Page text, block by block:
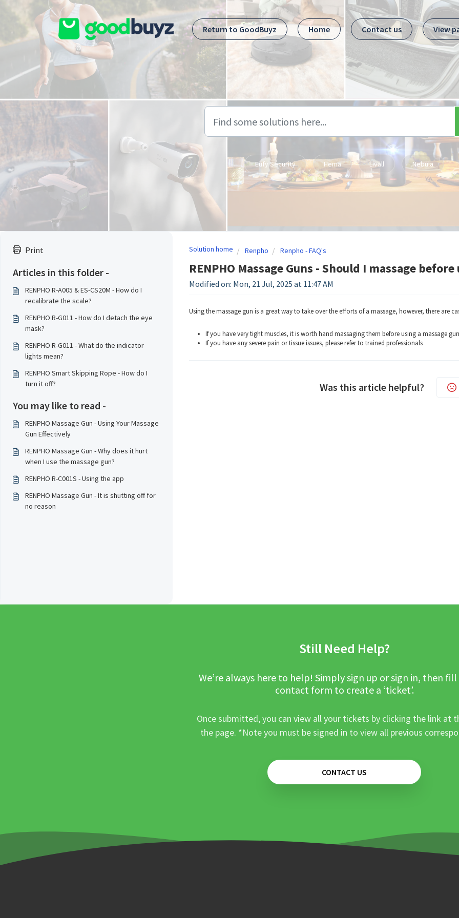
Skip to main content
Return to GoodBuyz
Home Contact us View
Eufy Security Hema Livall Nebula
Print
Articles in this folder -
RENPHO R-A005 & ES-CS20M - How do I
recalibrate the scale?
RENPHO R-G011 - How do I detach the eye
mask?
RENPHO R-G011 - What do the indicator
lights mean?
RENPHO Smart Skipping Rope - How do I
turn it off?
You may like to read -
RENPHO Massage Gun - Using Your Massage
Gun Effectively
RENPHO Massage Gun - Why does it hurt
when I use the massage gun?
RENPHO R-C001S - Using the app
RENPHO Massage Gun - It is shutting off for
no reason
Solution home Renpho Renpho - FAQ's
RENPHO Massage Guns - Should I massage
Modified on: Mon, 21 Jul, 2025 at 11:47 AM
Using the massage gun is a great way to take over the efforts of a massage, however, there are
If you have very tight muscles, it is worth hand massaging them before using a massage
If you have any severe pain or tissue issues, please refer to trained professionals
Was this article helpful?
Still Need Help?
We’re always here to help! Simply sign up or sign in, then
contact form to create a ‘ticket’.
Once submitted, you can view all your tickets by clicking the link at
the page. *Note you must be signed in to view all previous
CONTACT US